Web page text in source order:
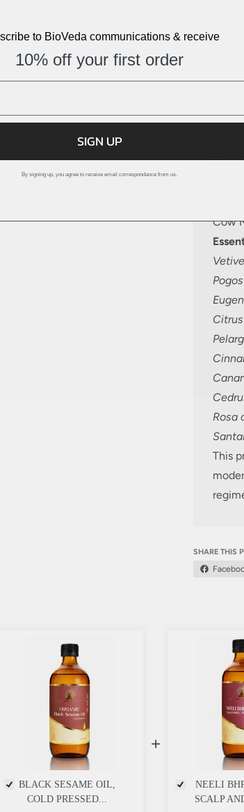
Base
Cow
Rosa
This
SHARE THIS
BLACK SESAME OIL,
COLD PRESSED...
+
NEELI
SCALP
to BioVeda communications & receive
10% off your first order
SIGN UP
By signing up, you agree to receive email correspondance from us.